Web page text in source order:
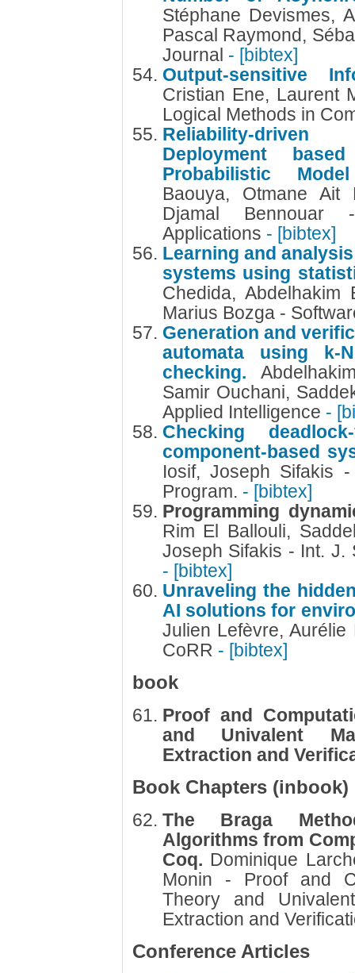
Stéphane Devismes,
Pascal Raymond,
Journal - [bibtex]
Output-sensitive
Cristian Ene, Laurent
Logical Methods in
Reliability-
Deployment
Probabilistic
Baouya, Otmane Ait
Djamal
Applications - [bibtex]
Learning and
systems using
Chedida, Abdelhakim
Marius Bozga -
Generation and
automata using k-
checking.
Samir Ouchani,
Applied Intelligence -
Checking
component-based
Iosif, Joseph Sifakis
Program. - [bibtex]
Programming
Rim El Ballouli,
Joseph Sifakis - Int. J.
- [bibtex]
Unraveling the
AI solutions for
Julien Lefèvre,
CoRR - [bibtex]
book
Proof and
and Univalent
Extraction and
Book Chapters (inbook)
The Braga
Algorithms from
Coq. Dominique
Monin - Proof and
Theory and
Extraction and
Conference Articles